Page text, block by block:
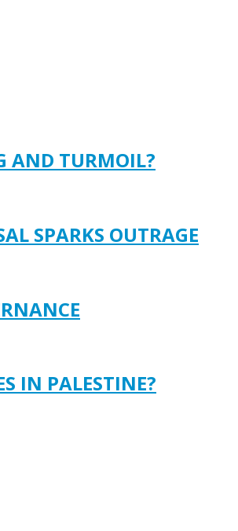
AND TURMOIL?
SPARKS OUTRAGE
IN PALESTINE?